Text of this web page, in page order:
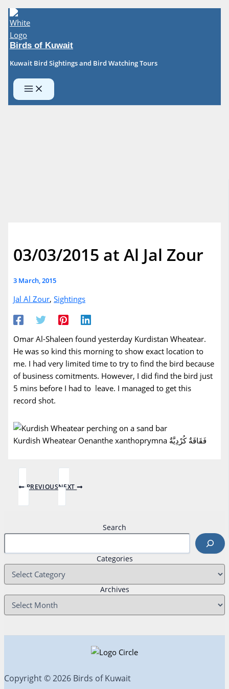
Skip
to
content
Birds of Kuwait
Kuwait Bird Sightings and Bird Watching Tours
03/03/2015 at Al Jal Zour
3 March, 2015
Jal Al Zour,Sightings
Omar Al-Shaleen found yesterday Kurdistan Wheatear.
He was so kind this morning to show exact location to
me. I had very limited time to try to find the bird because
of business comitments. However, I did find the bird just
5 mins before I had to leave. I managed to get this
record shot.
Kurdish Wheatear Oenanthe xanthoprymna فَقَاقَةٌ كُرْدِيَّةٌ
PREVIOUSNEXT
Search
Categories
Archives
Copyright © 2026 Birds of Kuwait